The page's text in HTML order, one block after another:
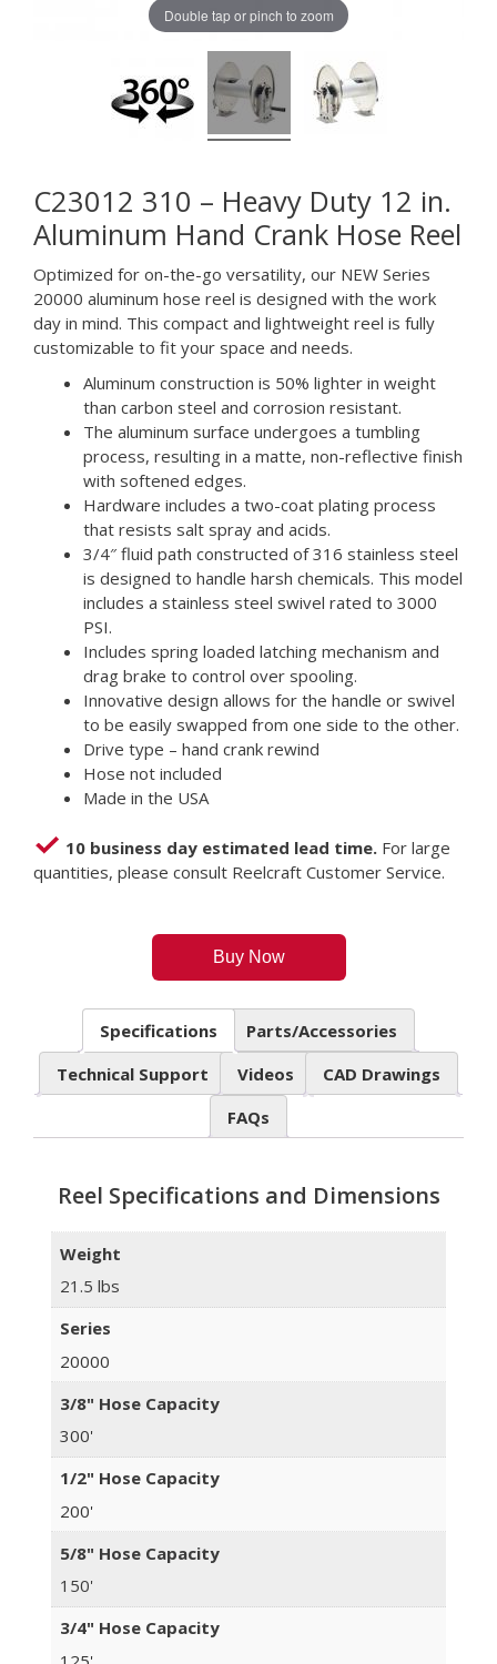
Double tap or pinch to zoom
C23012 310 – Heavy Duty 12 in.
Aluminum Hand Crank Hose Reel
Optimized for on-the-go versatility, our NEW Series
20000 aluminum hose reel is designed with the work
day in mind. This compact and lightweight reel is fully
customizable to fit your space and needs.
Aluminum construction is 50% lighter in weight
than carbon steel and corrosion resistant.
The aluminum surface undergoes a tumbling
process, resulting in a matte, non-reflective finish
with softened edges.
Hardware includes a two-coat plating process
that resists salt spray and acids.
3/4″ fluid path constructed of 316 stainless steel
is designed to handle harsh chemicals. This model
includes a stainless steel swivel rated to 3000
PSI.
Includes spring loaded latching mechanism and
drag brake to control over spooling.
Innovative design allows for the handle or swivel
to be easily swapped from one side to the other.
Drive type – hand crank rewind
Hose not included
Made in the USA
10 business day estimated lead time. For large
quantities, please consult Reelcraft Customer Service.
Buy Now
Specifications
Parts/Accessories
Technical Support
Videos
CAD Drawings
FAQs
Reel Specifications and Dimensions
Weight
21.5 lbs
Series
20000
3/8" Hose Capacity
300'
1/2" Hose Capacity
200'
5/8" Hose Capacity
150'
3/4" Hose Capacity